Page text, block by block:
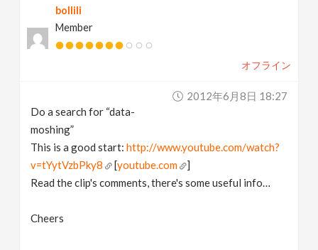
bollili
Member
オフライン
2012年6月8日 18:27
Do a search for “data-
moshing”
This is a good start:http://www.youtube.com/watch?
v=tYytVzbPky8
[youtube.com
]
Read the clip's comments, there's some useful info…
Cheers